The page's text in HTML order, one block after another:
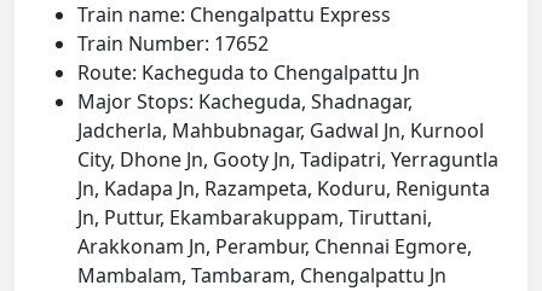
Train name: Chengalpattu Express
Train Number: 17652
Route: Kacheguda to Chengalpattu Jn
Major Stops: Kacheguda, Shadnagar,
Jadcherla, Mahbubnagar, Gadwal Jn, Kurnool
City, Dhone Jn, Gooty Jn, Tadipatri, Yerraguntla
Jn, Kadapa Jn, Razampeta, Koduru, Renigunta
Jn, Puttur, Ekambarakuppam, Tiruttani,
Arakkonam Jn, Perambur, Chennai Egmore,
Mambalam, Tambaram, Chengalpattu Jn